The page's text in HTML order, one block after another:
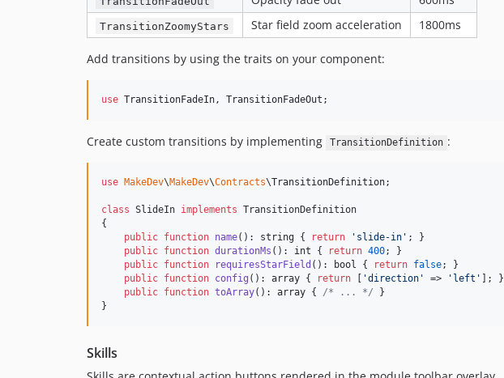
TransitionZoomyStars Star field zoom acceleration 1800ms
Add transitions by using the traits on your component:
use TransitionFadeIn, TransitionFadeOut ;
Create custom transitions by implementing TransitionDefinition :
use MakeDev\MakeDev\Contracts\TransitionDefinition;
class SlideIn implements TransitionDefinition
{
public function name(): string { return ' slide-in ' ; }
public function durationMs (): int { return 400; }
public function requiresStarField (): bool { return false; }
public function config (): array { return 'direction ' => ' left '
]; }
public function toArray(): array { /* ... */ }
}
Skills